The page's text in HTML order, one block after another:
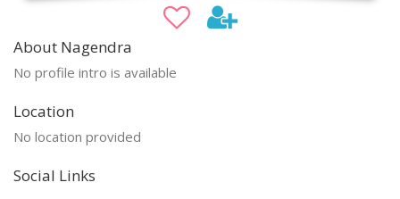
About Nagendra
No profile intro is available
Location
No location provided
Social Links